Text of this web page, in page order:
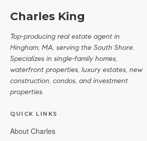
Charles King
Top-producing real estate agent in
Hingham, MA, serving the South Shore.
Specializes in single-family homes,
waterfront properties, luxury estates, new
construction, condos, and investment
properties.
QUICK LINKS
About Charles